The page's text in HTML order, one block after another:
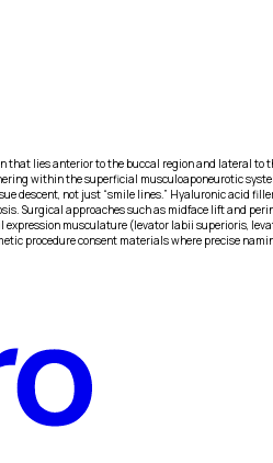
lies anterior to the buccal region and lateral
within the superficial musculoaponeurotic
not just “smile lines.” Hyaluronic acid
Surgical approaches such as midface lift and
musculature (levator labii superioris,
procedure consent materials where precise